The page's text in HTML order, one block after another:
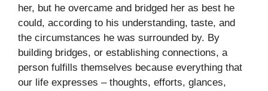
her, but he overcame and bridged her as best he
could, according to his understanding, taste, and
the circumstances he was surrounded by. By
building bridges, or establishing connections, a
person fulfills themselves because everything that
our life expresses – thoughts, efforts, glances,